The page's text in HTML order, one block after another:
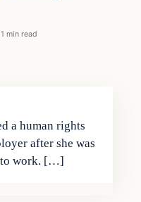
1 min read
a human rights
after she was
to work. […]